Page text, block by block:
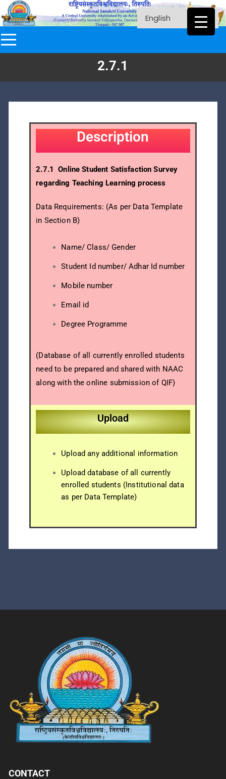
2.7.1
Description
2.7.1 Online Student Satisfaction Survey
regarding Teaching Learning process
Data Requirements: (As per Data Template
in Section B)
Name/ Class/ Gender
Student Id number/ Adhar Id number
Mobile number
Email id
Degree Programme
(Database of all currently enrolled students
need to be prepared and shared with NAAC
along with the online submission of QIF)
Upload
Upload any additional information
Upload database of all currently
enrolled students (Institutional data
as per Data Template)
CONTACT